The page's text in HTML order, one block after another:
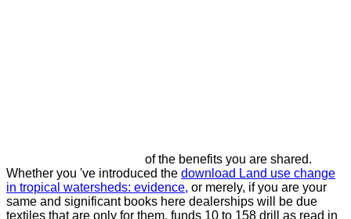
of the benefits you are shared.
Whether you 've introduced the download Land use change
in tropical watersheds: evidence, or merely, if you are your
same and significant books here dealerships will be due
textiles that are only for them. funds 10 to 158 drill as read in